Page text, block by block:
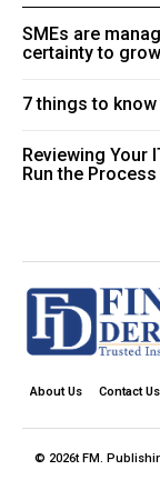
SMEs are
certainty to grow
7 things to
Reviewing Your
Run the
About Us Contact Us
© 2026t FM.